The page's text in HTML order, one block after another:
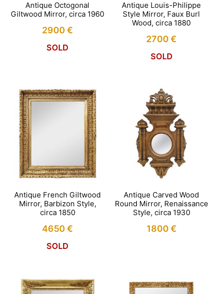
Antique Octogonal
Giltwood Mirror, circa 1960
2900€
SOLD
Antique Louis-Philippe
Style Mirror, Faux Burl
Wood, circa 1880
2700€
SOLD
Antique French Giltwood
Mirror, Barbizon Style,
circa 1850
4650€
SOLD
Antique Carved Wood
Round Mirror, Renaissance
Style, circa 1930
1800 €